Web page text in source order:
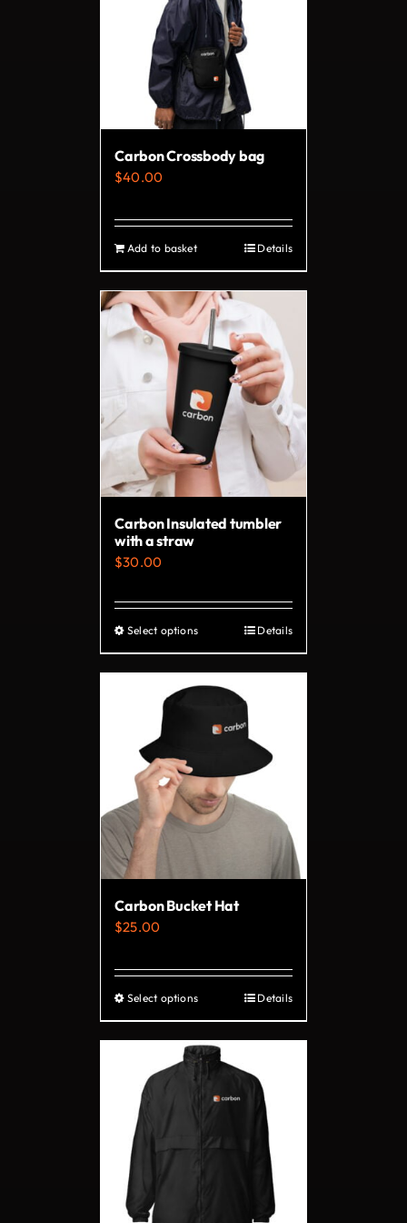
The
options
may
be
chosen
the
page
Carbon Crossbody bag
$40.00
Add to basket Details
Carbon Insulated tumbler
with a straw
$30.00
Select optionsThis
product
has
multiple
variants.
options
may
be
the
page
Details
Carbon Bucket Hat
$25.00
Select optionsThis
product
has
multiple
variants.
The
may
Details